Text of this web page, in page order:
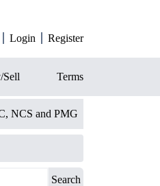
Login Register
Sell Terms
NCS and PMG
Search